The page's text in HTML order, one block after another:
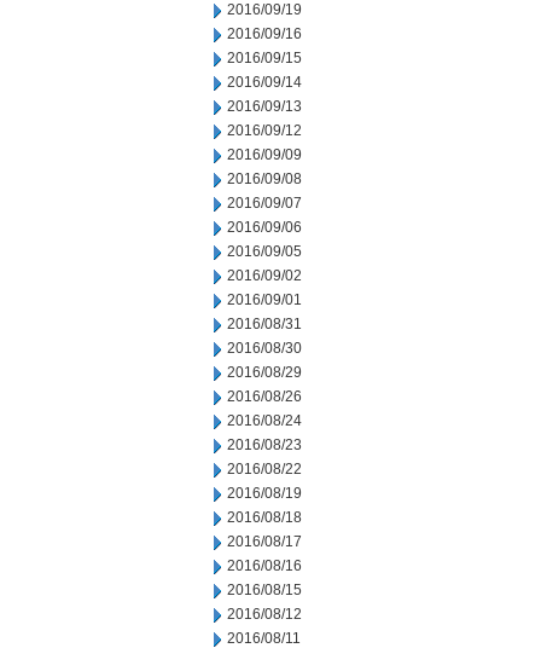
2016/09/19
2016/09/16
2016/09/15
2016/09/14
2016/09/13
2016/09/12
2016/09/09
2016/09/08
2016/09/07
2016/09/06
2016/09/05
2016/09/02
2016/09/01
2016/08/31
2016/08/30
2016/08/29
2016/08/26
2016/08/24
2016/08/23
2016/08/22
2016/08/19
2016/08/18
2016/08/17
2016/08/16
2016/08/15
2016/08/12
2016/08/11